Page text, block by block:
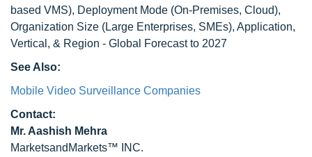
based VMS), Deployment Mode (On-Premises, Cloud),
Organization Size (Large Enterprises, SMEs), Application,
Vertical, & Region - Global Forecast to 2027
See Also:
Mobile Video Surveillance Companies
Contact:
Mr. Aashish Mehra
MarketsandMarkets™ INC.